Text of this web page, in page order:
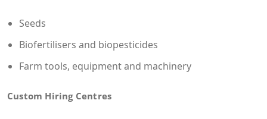
Seeds
Biofertilisers and biopesticides
Farm tools, equipment and machinery
Custom Hiring Centres